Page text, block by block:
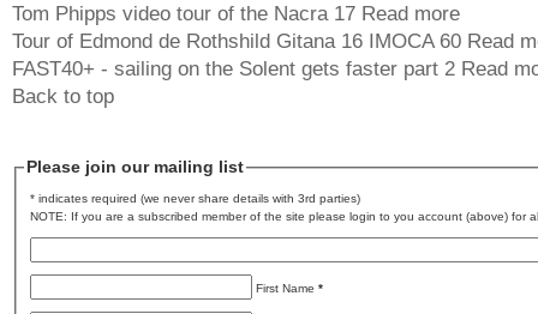
Tom Phipps video tour of the Nacra 17 Read more
Tour of Edmond de Rothshild Gitana 16 IMOCA 60 Read
FAST40+ - sailing on the Solent gets faster part 2 Read
Back to top
Please join our mailing list
* indicates required (we never share details with 3rd parties)
NOTE: If you are a subscribed member of the site please login to you account (above) for
First Name *